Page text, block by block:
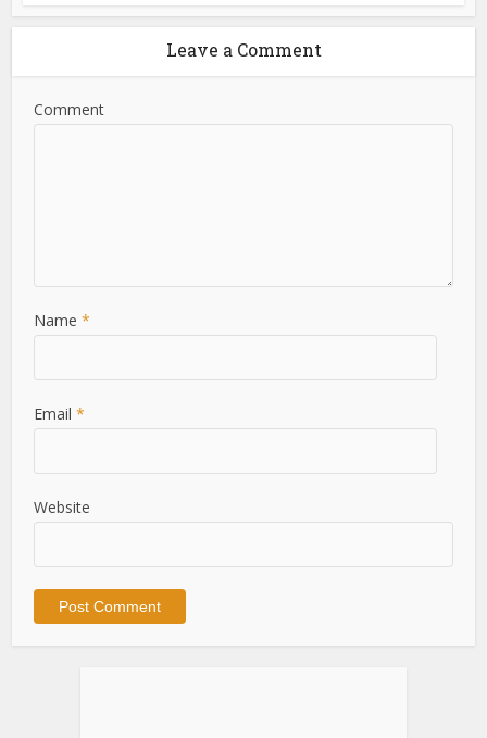
Leave a Comment
Comment
Name*
Email*
Website